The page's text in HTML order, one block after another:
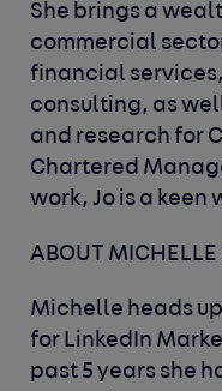
She brings a
commercial
financial
consulting, as
and research for
Chartered
work, Jo is a
ABOUT MICHELLE
Michelle heads
for LinkedIn
past 5 years she